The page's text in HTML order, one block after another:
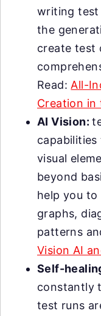
writing test
the
create test
Read: All-
Creation in
AI Vision:
capabilities
visual
beyond
help you to
graphs,
patterns
Vision AI
Self-
constantly
test runs